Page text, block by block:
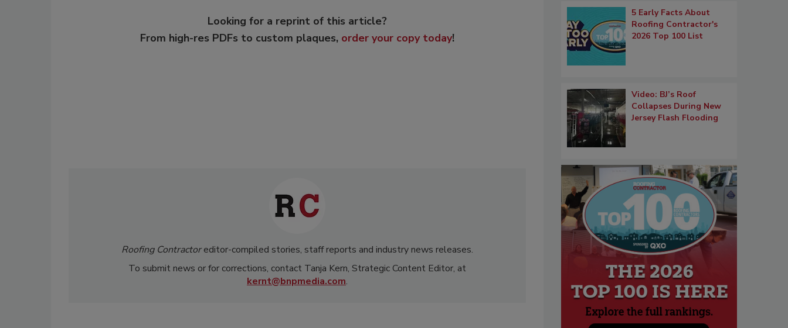
Looking for a reprint of this article?
From high-res PDFs to custom plaques, order your copy today!
Roofing Contractoreditor-compiled stories, staff reports and industry news releases.
To submit news or for corrections, contact Tanja Kern, Strategic Content Editor, at
kernt@bnpmedia.com.
5 Early Facts About
Roofing Contractor's
2026 Top 100 List
Video: BJ’s Roof
Collapses During New
Jersey Flash Flooding